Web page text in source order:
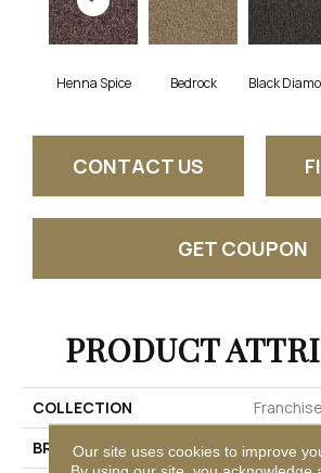
Henna Spice Bedrock Black
CONTACT US
GET COUPON
PRODUCT
COLLECTION
BRANDOur site uses cookies to improve